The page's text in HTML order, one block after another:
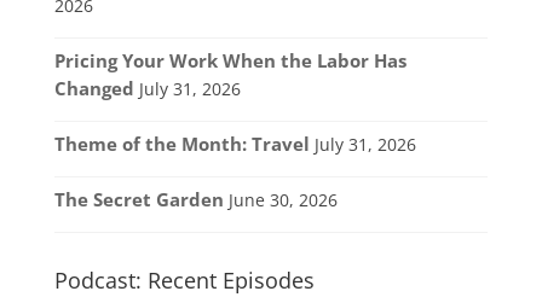
2026
Pricing Your Work When the Labor Has
Changed July 31, 2026
Theme of the Month: Travel July 31, 2026
The Secret Garden June 30, 2026
Podcast: Recent Episodes